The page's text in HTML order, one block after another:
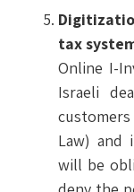
tax
Online I-
Israeli
Law) and
will be